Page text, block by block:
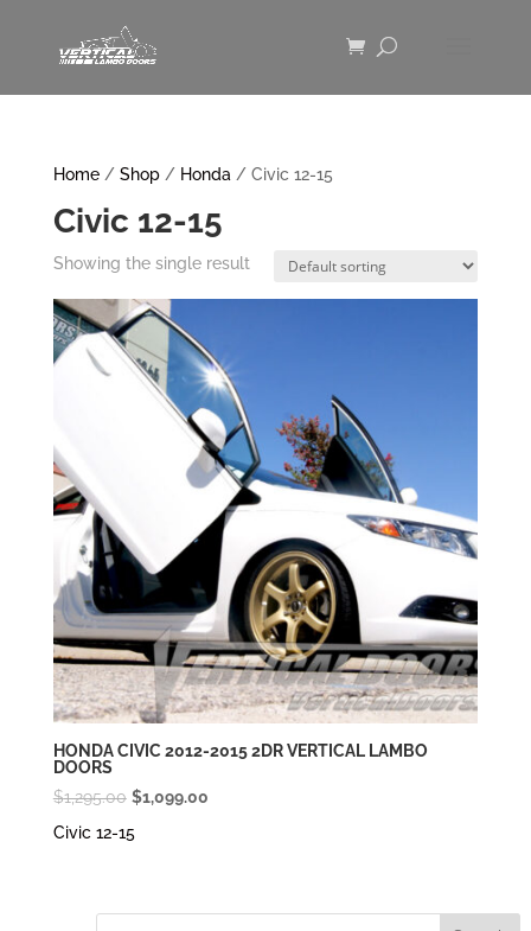
Home/ Shop/ Honda / Civic 12-15
Civic 12-15
Showing the single result
HONDA CIVIC 2012-2015 2DR VERTICAL LAMBO
DOORS
$1,295.00 Original
$1,099.00Current
Civic 12-15